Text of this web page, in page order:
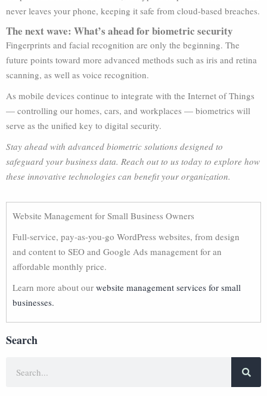
never leaves your phone, keeping it safe from cloud-based breaches.
The next wave: What’s ahead for biometric security
Fingerprints and facial recognition are only the beginning. The
future points toward more advanced methods such as iris and retina
scanning, as well as voice recognition.
As mobile devices continue to integrate with the Internet of Things
— controlling our homes, cars, and workplaces — biometrics will
serve as the unified key to digital security.
Stay ahead with advanced biometric solutions designed to
safeguard your business data. Reach out to us today to explore how
these innovative technologies can benefit your organization.
Website Management for Small Business Owners
Full-service, pay-as-you-go WordPress websites, from design
and content to SEO and Google Ads management for an
affordable monthly price.
Learn more about our website management services for small
businesses.
Search